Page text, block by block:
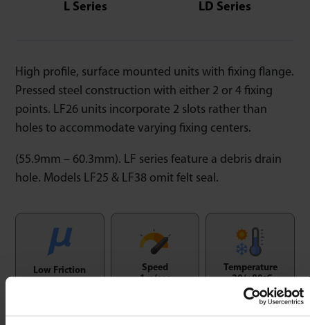
L Series LD Series
High profile, surface mounted units with fixing flange.
Pressed steel construction with either 2 or 4 fixing
points. LF26 units incorporate 2 slots rather than
holes to accommodate varying fixing centers.
(55.9mm – 60.3mm). LF series feature a debris drain
hole. Models LF25 & LF38 omit felt seal.
Low Friction
Speed
1m/sec
Temperature
-20/+80ºC